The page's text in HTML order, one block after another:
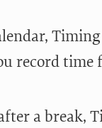
record time
a break,